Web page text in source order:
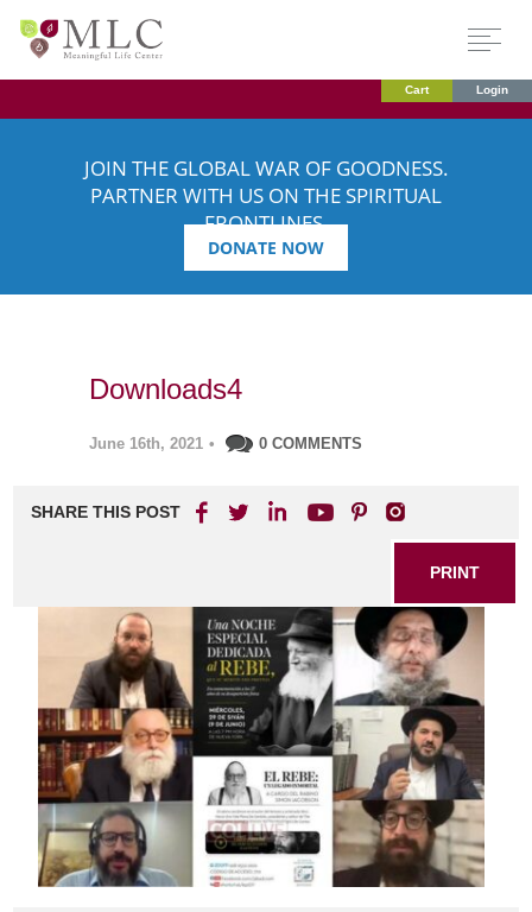
Cart Login
JOIN THE GLOBAL WAR OF GOODNESS.
PARTNER WITH US ON THE SPIRITUAL
FRONTLINES.
DONATE NOW
Downloads4
June 16th, 2021 • 0 COMMENTS
SHARE THIS POST
PRINT